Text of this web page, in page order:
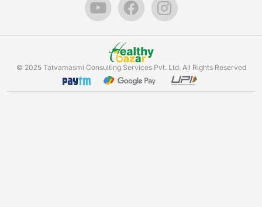
© 2025 Tatvamasmi Consulting Services Pvt. Ltd. All Rights Reserved